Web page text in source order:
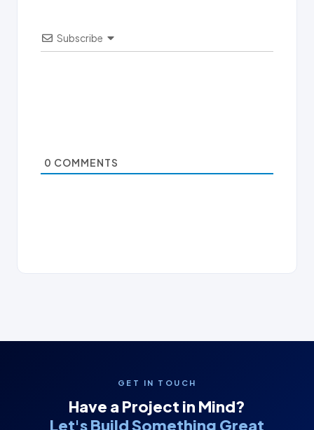
Subscribe
0 COMMENTS
GET IN TOUCH
Have a Project in Mind?
Let's Build Something Great